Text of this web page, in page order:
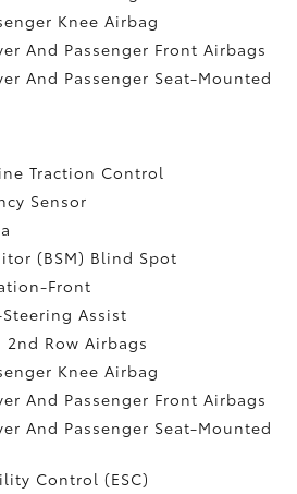
Knee Airbag
And Passenger Front Airbags
And Passenger Seat-Mounted
Traction Control
Sensor
(BSM) Blind Spot
Front
Assist
Row Airbags
Knee Airbag
And Passenger Front Airbags
And Passenger Seat-Mounted
Control (ESC)